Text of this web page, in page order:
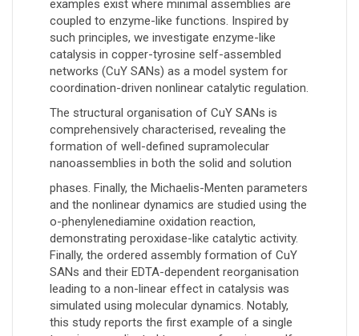
examples exist where minimal assemblies are
coupled to enzyme-like functions. Inspired by
such principles, we investigate enzyme-like
catalysis in copper-tyrosine self-assembled
networks (CuY SANs) as a model system for
coordination-driven nonlinear catalytic regulation.
The structural organisation of CuY SANs is
comprehensively characterised, revealing the
formation of well-defined supramolecular
nanoassemblies in both the solid and solution
phases. Finally, the Michaelis-Menten parameters
and the nonlinear dynamics are studied using the
o-phenylenediamine oxidation reaction,
demonstrating peroxidase-like catalytic activity.
Finally, the ordered assembly formation of CuY
SANs and their EDTA-dependent reorganisation
leading to a non-linear effect in catalysis was
simulated using molecular dynamics. Notably,
this study reports the first example of a single